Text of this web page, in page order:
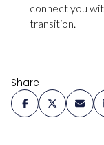
connect you
transition.
Share